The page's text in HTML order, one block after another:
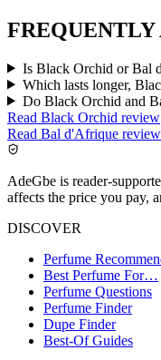
FREQUENTLY
Is Black Orchid or Bal
Which lasts longer,
Do Black Orchid and
Read Black Orchid review
Read Bal d'Afrique review
AdeGbe is reader-
affects the price you pay,
DISCOVER
Perfume
Best Perfume For…
Perfume Questions
Perfume Finder
Dupe Finder
Best-Of Guides